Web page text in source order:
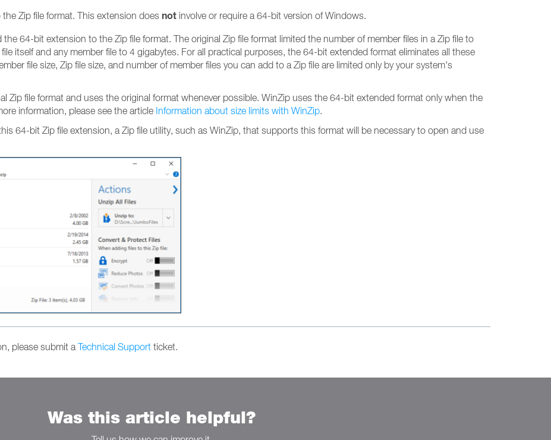
Zip file format. This extension does not involve or require a 64-bit version of Windows.
64-bit extension to the Zip file format. The original Zip file format limited the number of member files in a Zip file to
itself and any member file to 4 gigabytes. For all practical purposes, the 64-bit extended format eliminates all these
file size, Zip file size, and number of member files you can add to a Zip file are limited only by your system's
Zip file format and uses the original format whenever possible. WinZip uses the 64-bit extended format only when the
information, please see the article Information about size limits with WinZip.
64-bit Zip file extension, a Zip file utility, such as WinZip, that supports this format will be necessary to open and use
please submit a Technical Support ticket.
Was this article helpful?